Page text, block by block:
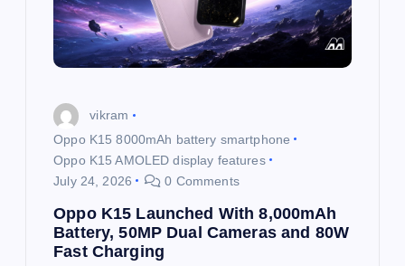
vikram
Oppo K15 8000mAh battery smartphone
Oppo K15 AMOLED display features
July 24, 2026
0 Comments
Oppo K15 Launched With 8,000mAh
Battery, 50MP Dual Cameras and 80W
Fast Charging